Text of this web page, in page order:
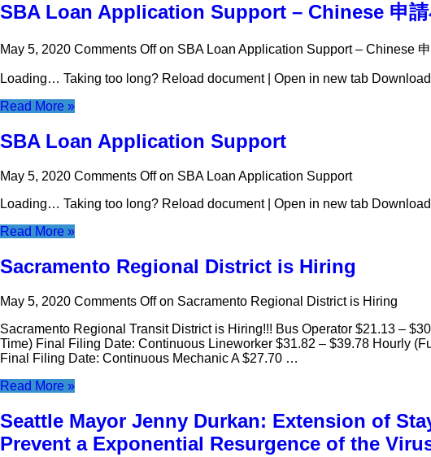
SBA Loan Application Support – Chinese 申請
May 5, 2020 Comments Offon SBA Loan Application Support – Chinese
Loading… Taking too long? Reload document | Open in new tab Download
Read More »
SBA Loan Application Support
May 5, 2020 Comments Offon SBA Loan Application Support
Loading… Taking too long? Reload document | Open in new tab Download
Read More »
Sacramento Regional District is Hiring
May 5, 2020 Comments Offon Sacramento Regional District is Hiring
Sacramento Regional Transit District is Hiring!!! Bus Operator $21.13 –
Time) Final Filing Date: Continuous Lineworker $31.82 – $39.78 Hourly
Final Filing Date: Continuous Mechanic A $27.70 …
Read More »
Seattle Mayor Jenny Durkan: Extension of
Prevent a Exponential Resurgence of the